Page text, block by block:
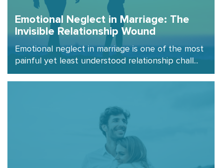
Emotional Neglect in Marriage: The
Invisible Relationship Wound
Emotional neglect in marriage is one of the most
painful yet least understood relationship chall...